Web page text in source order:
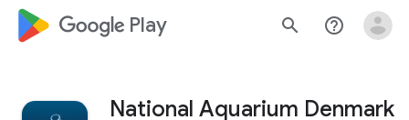
google_logo Play search help_outline
National Aquarium Denmark